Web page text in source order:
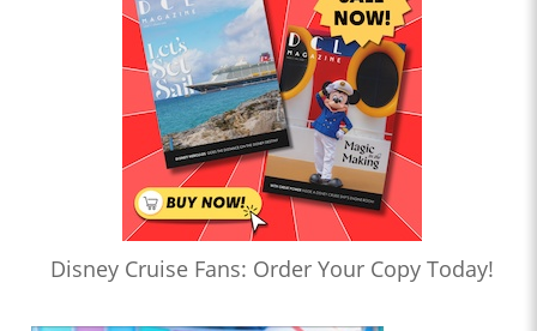
Disney Cruise Fans: Order Your Copy Today!